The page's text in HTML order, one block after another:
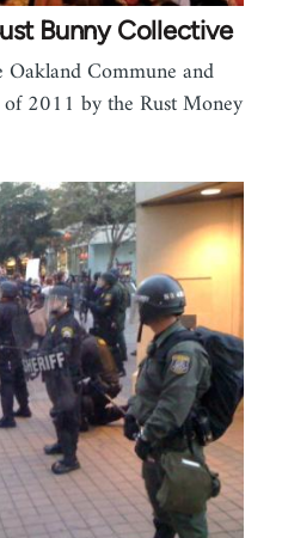
Bunny Collective
Oakland Commune and
2011 by the Rust Money